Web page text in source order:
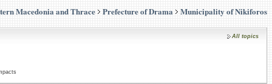
Macedonia and Thrace Prefecture of Drama Municipality of Nikiforos
All topics